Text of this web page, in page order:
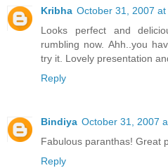
Kribha October 31, 2007 at
Looks perfect and
rumbling now. Ahh..you
try it. Lovely presentation
Reply
Bindiya October 31, 2007
Fabulous paranthas! Great
Reply